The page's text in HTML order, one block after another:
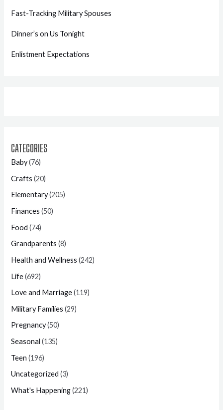
Fast-Tracking Military Spouses
Dinner’s on Us Tonight
Enlistment Expectations
CATEGORIES
Baby(76)
Crafts (20)
Elementary(205)
Finances (50)
Food (74)
Grandparents (8)
Health and Wellness (242)
Life(692)
Love and Marriage(119)
Military Families (29)
Pregnancy(50)
Seasonal (135)
Teen (196)
Uncategorized (3)
What's Happening(221)